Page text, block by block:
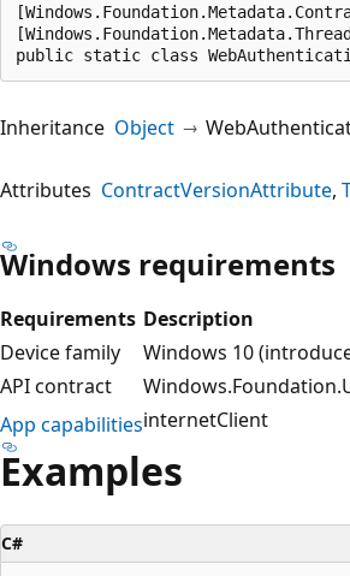
public static class
Inheritance Object
Attributes ContractVersionAttribute
Windows requirements
Requirements Description
Device family
Windows 10
API contract
App capabilitiesinternetClient
Examples
C#